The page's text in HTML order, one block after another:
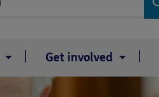
Get involved